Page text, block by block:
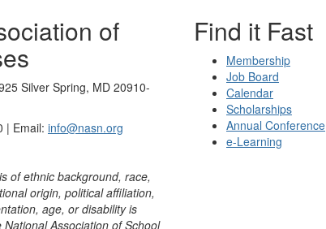
of
Silver Spring, MD 20910-
| Email: info@nasn.org
of ethnic background, race,
origin, political affiliation,
age, or disability is
Association of School
Find it Fast
Membership
Job Board
Calendar
Scholarships
Annual Conference
e-Learning